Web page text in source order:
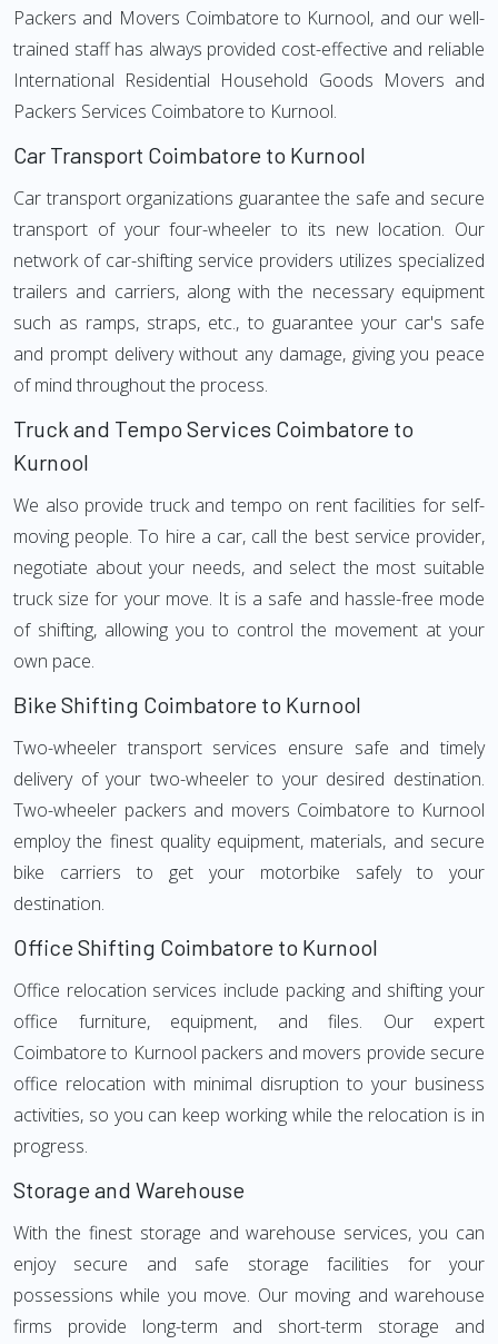
Packers and Movers Coimbatore to Kurnool, and our well-
trained staff has always provided cost-effective and reliable
International Residential Household Goods Movers and
Packers Services Coimbatore to Kurnool.
Car Transport Coimbatore to Kurnool
Car transport organizations guarantee the safe and secure
transport of your four-wheeler to its new location. Our
network of car-shifting service providers utilizes specialized
trailers and carriers, along with the necessary equipment
such as ramps, straps, etc., to guarantee your car's safe
and prompt delivery without any damage, giving you peace
of mind throughout the process.
Truck and Tempo Services Coimbatore to
Kurnool
We also provide truck and tempo on rent facilities for self-
moving people. To hire a car, call the best service provider,
negotiate about your needs, and select the most suitable
truck size for your move. It is a safe and hassle-free mode
of shifting, allowing you to control the movement at your
own pace.
Bike Shifting Coimbatore to Kurnool
Two-wheeler transport services ensure safe and timely
delivery of your two-wheeler to your desired destination.
Two-wheeler packers and movers Coimbatore to Kurnool
employ the finest quality equipment, materials, and secure
bike carriers to get your motorbike safely to your
destination.
Office Shifting Coimbatore to Kurnool
Office relocation services include packing and shifting your
office furniture, equipment, and files. Our expert
Coimbatore to Kurnool packers and movers provide secure
office relocation with minimal disruption to your business
activities, so you can keep working while the relocation is in
progress.
Storage and Warehouse
With the finest storage and warehouse services, you can
enjoy secure and safe storage facilities for your
possessions while you move. Our moving and warehouse
firms provide long-term and short-term storage and